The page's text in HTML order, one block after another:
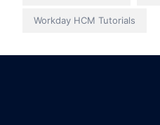
Workday HCM Tutorials